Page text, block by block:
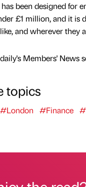
been designed for
£1 million, and it is
and wherever they
Members' News
topics
#London #Finance